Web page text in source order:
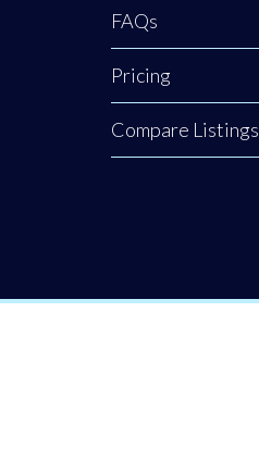
FAQs
Pricing
Compare Listings